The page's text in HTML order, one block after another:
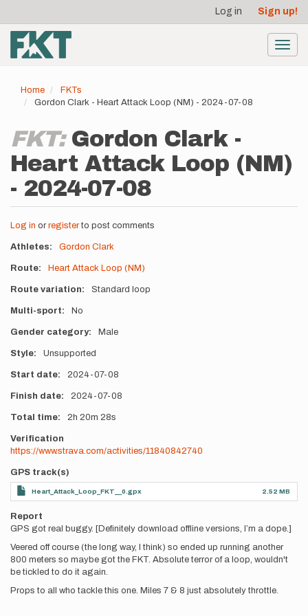
main
content
account
menu
Log in Sign up!
Home
FKTs
Gordon Clark - Heart Attack Loop (NM) - 2024-07-08
FKT: Gordon Clark -
Heart Attack Loop (NM)
- 2024-07-08
Log in or registerto post comments
Athletes Gordon Clark
Route Heart Attack Loop (NM)
Route variation Standard loop
Multi-sport No
Gender category Male
Style Unsupported
Start date 2024-07-08
Finish date 2024-07-08
Total time 2h 20m 28s
Verification
https://www.strava.com/activities/11840842740
GPS track(s)
Heart_Attack_Loop_FKT__0.gpx 2.52 MB
Report
GPS got real buggy. [Definitely download offline versions, I’m a dope.]
Veered off course (the long way, I think) so ended up running another
800 meters so maybe got the FKT. Absolute terror of a loop, wouldn't
be tickled to do it again.
Props to all who tackle this one. Miles 7 & 8 just absolutely throttle.